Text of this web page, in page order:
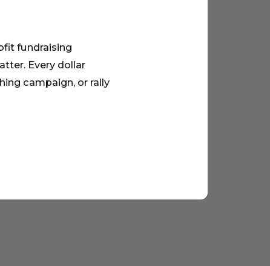
fundraising
Every dollar
campaign, or rally